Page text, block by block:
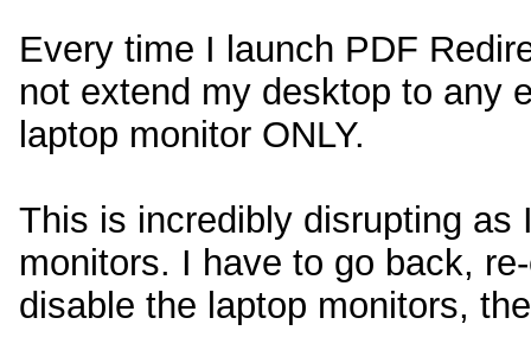
Every time I launch PDF
not extend my desktop to any
laptop monitor ONLY.
This is incredibly disrupting as
monitors. I have to go back,
disable the laptop monitors,